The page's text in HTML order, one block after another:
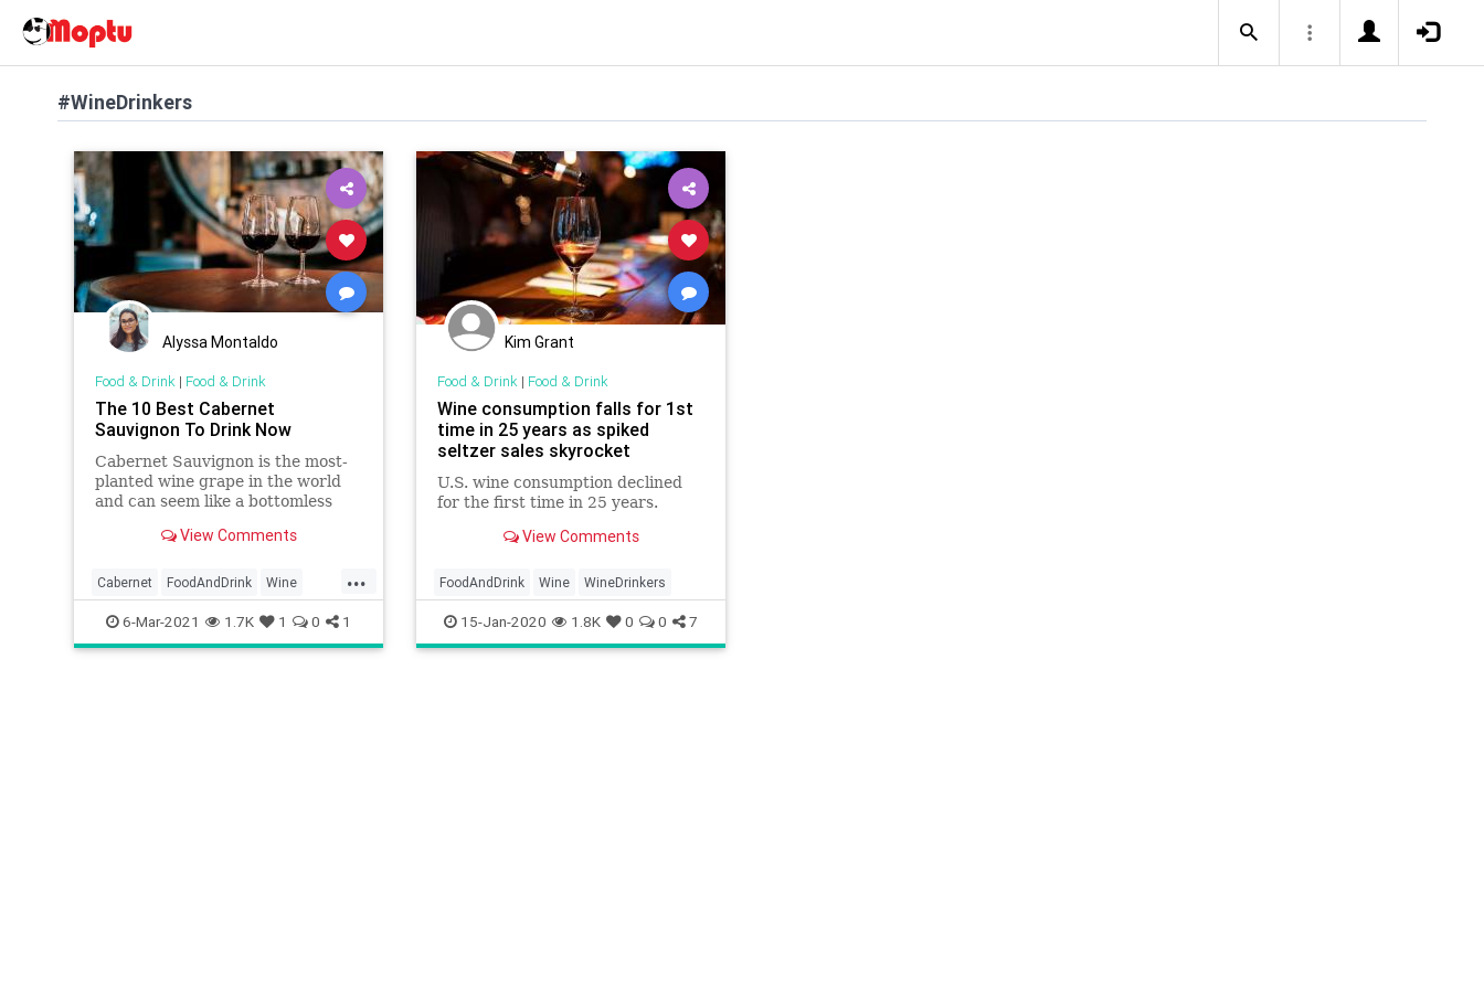
#WineDrinkers
Alyssa Montaldo
Food & Drink| Food & Drink
The 10 Best Cabernet
Sauvignon To Drink Now
Cabernet Sauvignon is the most-
planted wine grape in the world
and can seem like a bottomless
the 10 best wines out there.
View Comments
...
Cabernet FoodAndDrink Wine
WineDrinkers WineLover
6-Mar-2021 1.7K 1 0 1
Kim Grant
Food & Drink| Food & Drink
Wine consumption falls for 1st
time in 25 years as spiked
seltzer sales skyrocket
U.S. wine consumption declined
for the first time in 25 years.
View Comments
FoodAndDrink Wine WineDrinkers
15-Jan-2020 1.8K 0 0 7